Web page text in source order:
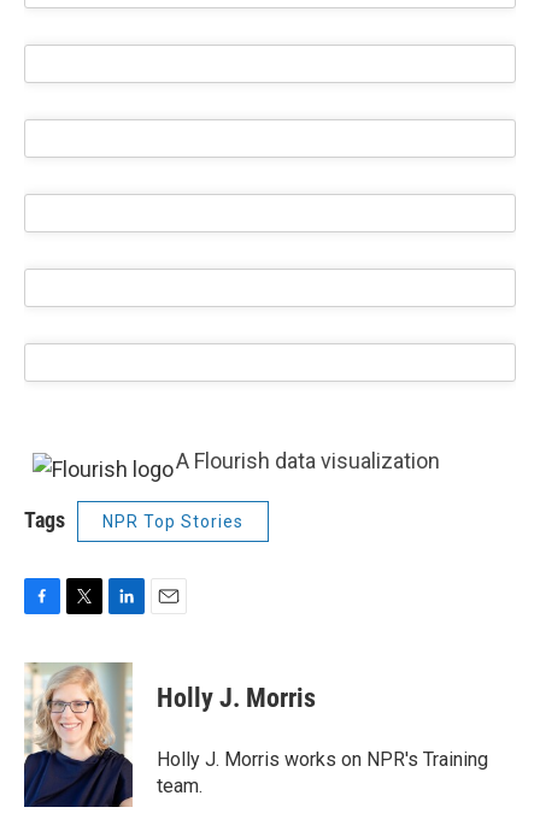
A Flourish data visualization
Tags NPR Top Stories
c
e
b
o
o
k
i
t
t
e
r
n
e
d
I
n
Holly J. Morris
Holly J. Morris works on NPR's Training
team.